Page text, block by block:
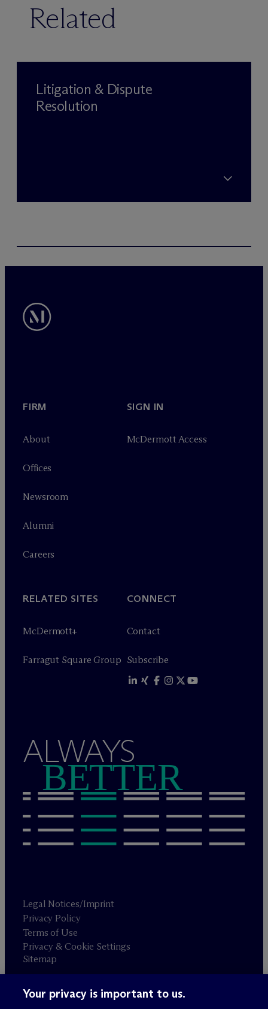
Related
Litigation & Dispute
Resolution
FIRM
About
Offices
Newsroom
Alumni
Careers
SIGN IN
McDermott Access
RELATED SITES
McDermott+
Farragut Square Group
CONNECT
Contact
Subscribe
ALWAYS
BETTER
Legal Notices/Imprint
Privacy Policy
Terms of Use
Privacy & Cookie Settings
Sitemap
Attorney advertising
Your privacy is important to us.